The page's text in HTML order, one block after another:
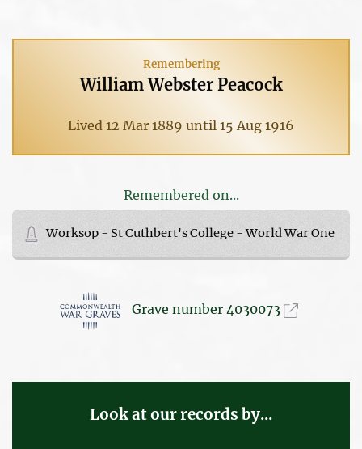
Remembering
William Webster Peacock
Lived 12 Mar 1889 until 15 Aug 1916
Remembered on...
Worksop - St Cuthbert's College - World War One
Grave number 4030073
Look at our records by...